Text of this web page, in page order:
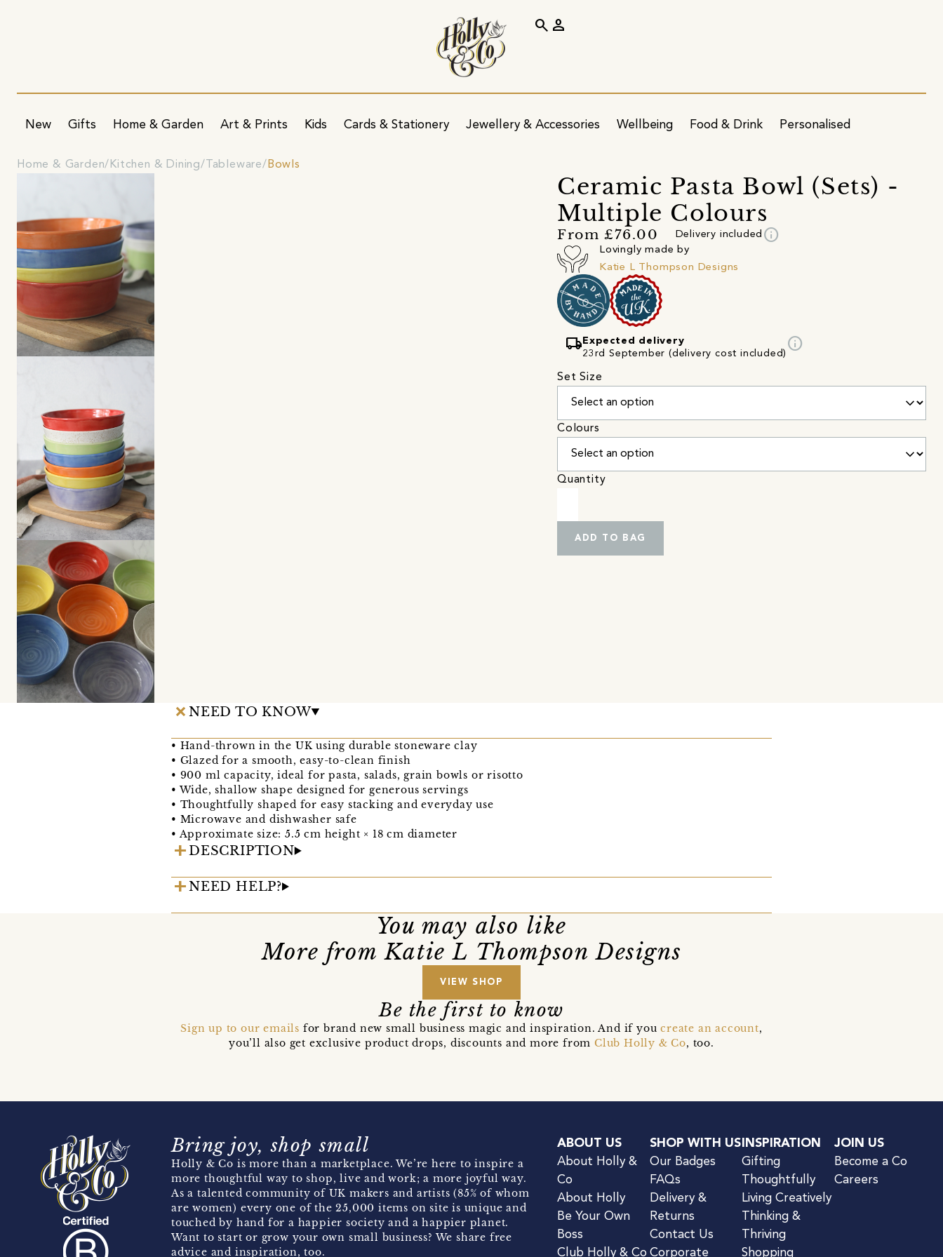
New Gifts Home & Garden Art & Prints Kids Cards & Stationery Jewellery & Accessories Wellbeing Food & Drink Personalised
search person
Home & Garden Kitchen & Dining Tableware Bowls
Ceramic Pasta Bowl (Sets) -
Multiple Colours
From £76.00 Delivery included info
Lovingly made by
Katie L Thompson Designs
local_shipping Expected delivery
23rd September (delivery cost included)
info
Set Size
Colours
Quantity
ADD TO BAG
NEED TO KNOW
• Hand-thrown in the UK using durable stoneware clay
• Glazed for a smooth, easy-to-clean finish
• 900 ml capacity, ideal for pasta, salads, grain bowls or risotto
• Wide, shallow shape designed for generous servings
• Thoughtfully shaped for easy stacking and everyday use
• Microwave and dishwasher safe
• Approximate size: 5.5 cm height × 18 cm diameter
DESCRIPTION
NEED HELP?
You may also like
More from Katie L Thompson Designs
VIEW SHOP
Be the first to know
Sign up to our emails for brand new small business magic and inspiration. And if youcreate an account,
you’ll also get exclusive product drops, discounts and more fromClub Holly & Co, too.
Bring joy, shop small
Holly & Co is more than a marketplace. We’re here to inspire a
more thoughtful way to shop, live and work; a more joyful way.
As a talented community of UK makers and artists (85% of whom
are women) every one of the 25,000 items on site is unique and
touched by hand for a happier society and a happier planet.
Want to start or grow your own small business? We share free
advice and inspiration, too.
ABOUT US
About Holly &
Co
About Holly
Be Your Own
Boss
Club Holly & Co
SHOP WITH US
Our Badges
FAQs
Delivery &
Returns
Contact Us
Corporate
INSPIRATION
Gifting
Thoughtfully
Living Creatively
Thinking &
Thriving
Shopping
JOIN US
Become a Co
Careers